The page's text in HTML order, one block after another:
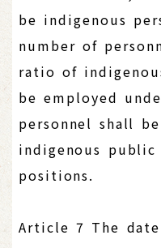
be indigenous
number of
ratio of
be employed
personnel shall
indigenous
positions.
Article 7 The